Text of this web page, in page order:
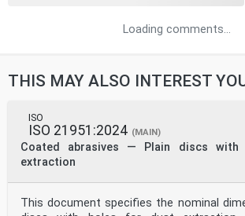
Loading comments...
THIS MAY ALSO INTEREST
ISO
ISO 21951:2024 (MAIN)
Coated abrasives — Plain discs
extraction
This document specifies the nominal